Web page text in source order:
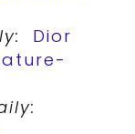
Dior